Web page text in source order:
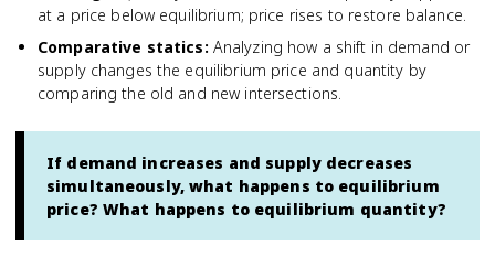
at a price below equilibrium; price rises to restore balance.
Comparative statics: Analyzing how a shift in demand or
supply changes the equilibrium price and quantity by
comparing the old and new intersections.
If demand increases and supply decreases
simultaneously, what happens to equilibrium
price? What happens to equilibrium quantity?